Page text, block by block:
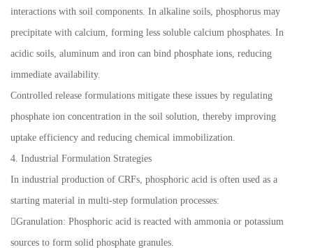
interactions with soil components. In alkaline soils, phosphorus may
precipitate with calcium, forming less soluble calcium phosphates. In
acidic soils, aluminum and iron can bind phosphate ions, reducing
immediate availability.
Controlled release formulations mitigate these issues by regulating
phosphate ion concentration in the soil solution, thereby improving
uptake efficiency and reducing chemical immobilization.
4. Industrial Formulation Strategies
In industrial production of CRFs, phosphoric acid is often used as a
starting material in multi-step formulation processes:
Granulation: Phosphoric acid is reacted with ammonia or potassium
sources to form solid phosphate granules.